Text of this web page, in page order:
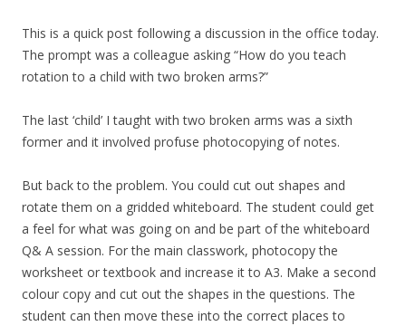
This is a quick post following a discussion in the office today.
The prompt was a colleague asking “How do you teach
rotation to a child with two broken arms?”
The last ‘child’ I taught with two broken arms was a sixth
former and it involved profuse photocopying of notes.
But back to the problem. You could cut out shapes and
rotate them on a gridded whiteboard. The student could get
a feel for what was going on and be part of the whiteboard
Q& A session. For the main classwork, photocopy the
worksheet or textbook and increase it to A3. Make a second
colour copy and cut out the shapes in the questions. The
student can then move these into the correct places to